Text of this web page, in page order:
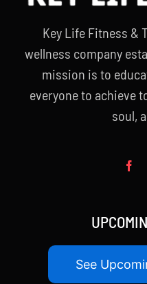
Key Life Fitness &
wellness company
mission is to
everyone to achieve
soul,
See